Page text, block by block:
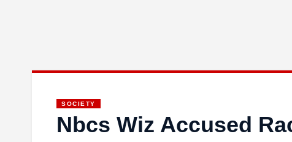
SOCIETY
Nbcs Wiz Accused